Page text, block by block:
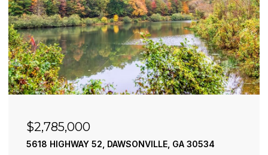
$2,490,000
195 RIVER STREET, ELLIJAY, GA 30540